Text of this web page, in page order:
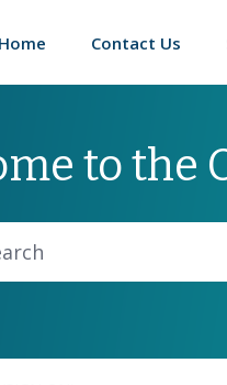
Home Contact Us
to the